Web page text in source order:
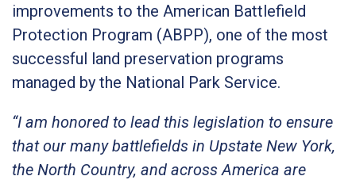
improvements to the American Battlefield
Protection Program (ABPP), one of the most
successful land preservation programs
managed by the National Park Service.
“I am honored to lead this legislation to ensure
that our many battlefields in Upstate New York,
the North Country, and across America are